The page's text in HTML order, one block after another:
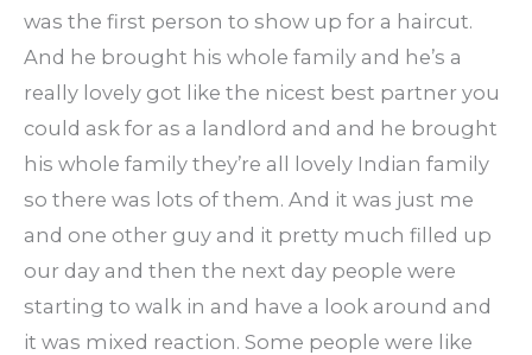
was the first person to show up for a haircut.
And he brought his whole family and he’s a
really lovely got like the nicest best partner you
could ask for as a landlord and and he brought
his whole family they’re all lovely Indian family
so there was lots of them. And it was just me
and one other guy and it pretty much filled up
our day and then the next day people were
starting to walk in and have a look around and
it was mixed reaction. Some people were like